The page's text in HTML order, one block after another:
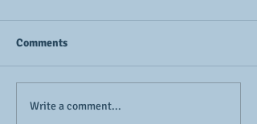
Comments
Write a comment...